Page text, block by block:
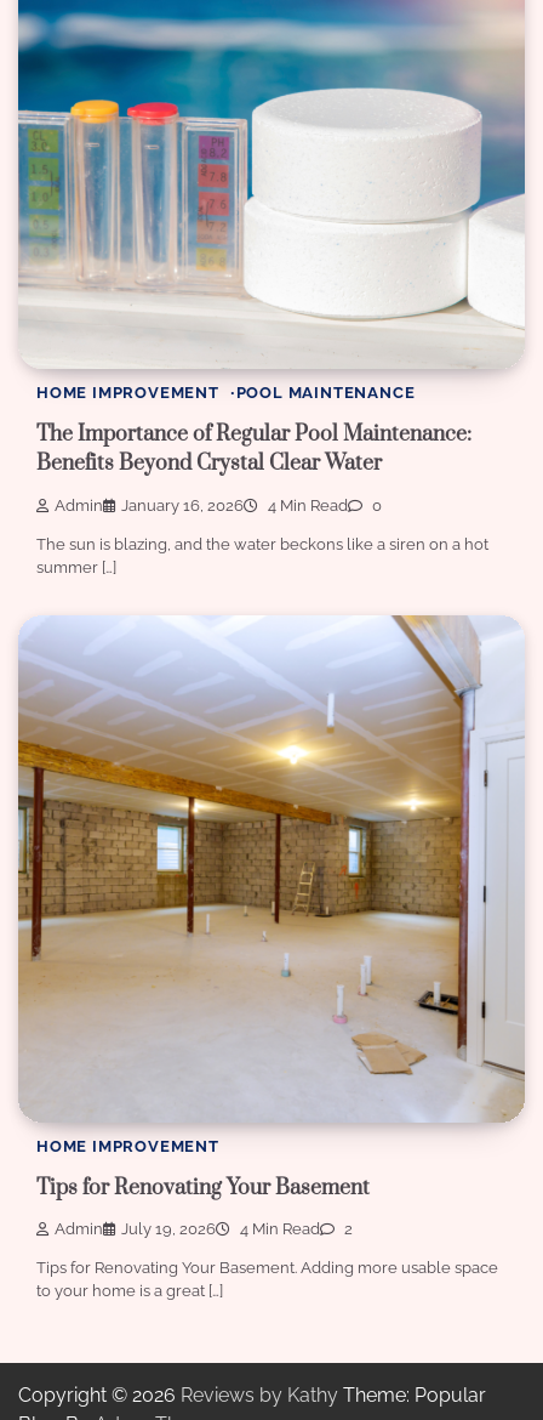
HOME IMPROVEMENT POOL MAINTENANCE
The Importance of Regular Pool Maintenance:
Benefits Beyond Crystal Clear Water
Admin January 16, 2026 4 Min Read 0
The sun is blazing, and the water beckons like a siren on a hot
summer […]
HOME IMPROVEMENT
Tips for Renovating Your Basement
Admin July 19, 2026 4 Min Read 2
Tips for Renovating Your Basement. Adding more usable space
to your home is a great […]
Copyright © 2026 Reviews by Kathy Theme: Popular